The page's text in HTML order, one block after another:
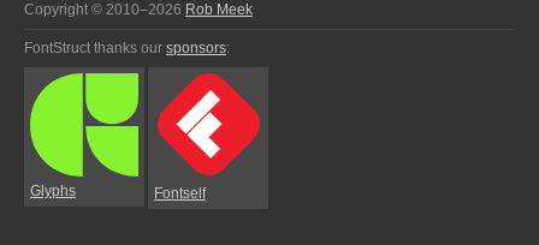
Copyright © 2010–2026 Rob Meek
FontStruct thanks our sponsors:
Glyphs Fontself